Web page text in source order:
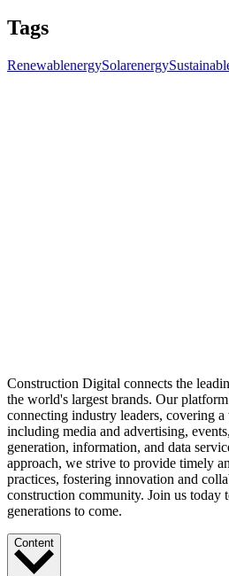
Tags
RenewablenergySolarenergy
Construction Digital connects the
the world's largest brands. Our
connecting industry leaders, covering
including media and advertising,
generation, information, and data
approach, we strive to provide timely
practices, fostering innovation and
construction community. Join us today
generations to come.
Content